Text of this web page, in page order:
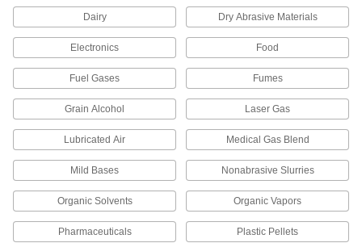
Manual On/Off Valves
197 products
Diverting Valves
Flow-Adjustment Valves
Gradually open and close to control the volume
5 products
Dairy Dry Abrasive Materials
Electronics Food
Fuel Gases Fumes
Grain Alcohol Laser Gas
Lubricated Air Medical Gas Blend
Mild Bases Nonabrasive Slurries
Organic Solvents Organic Vapors
Pharmaceuticals Plastic Pellets